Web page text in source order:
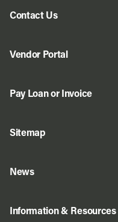
Contact Us
Vendor Portal
Pay Loan or Invoice
Sitemap
News
Information & Resources